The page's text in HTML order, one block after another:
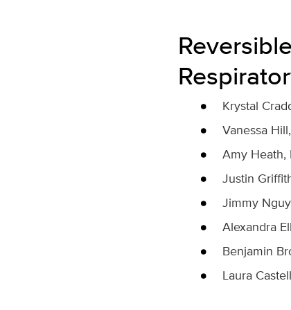
Krystal
Vanessa Hill,
Amy Heath,
Justin
Jimmy
Alexandra
Benjamin
Laura